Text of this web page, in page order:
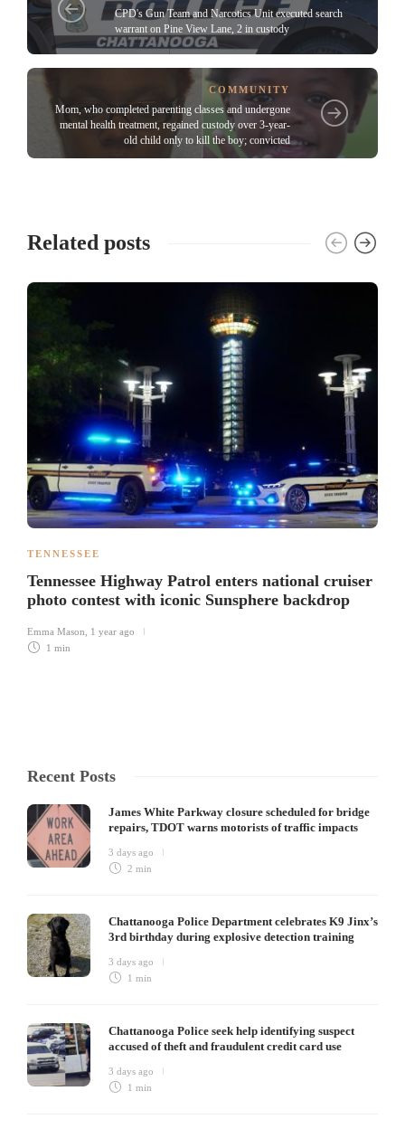
CPD's Gun Team and Narcotics Unit executed search
warrant on Pine View Lane, 2 in custody
COMMUNITY
Mom, who completed parenting classes and undergone
mental health treatment, regained custody over 3-year-
old child only to kill the boy; convicted
Related posts
TENNESSEE
Tennessee Highway Patrol enters national cruiser
photo contest with iconic Sunsphere backdrop
Emma Mason
1 year ago
1 min
Recent Posts
James White Parkway closure scheduled for bridge
repairs, TDOT warns motorists of traffic impacts
3 days ago
2 min
Chattanooga Police Department celebrates K9 Jinx’s
3rd birthday during explosive detection training
3 days ago
1 min
Chattanooga Police seek help identifying suspect
accused of theft and fraudulent credit card use
3 days ago
1 min